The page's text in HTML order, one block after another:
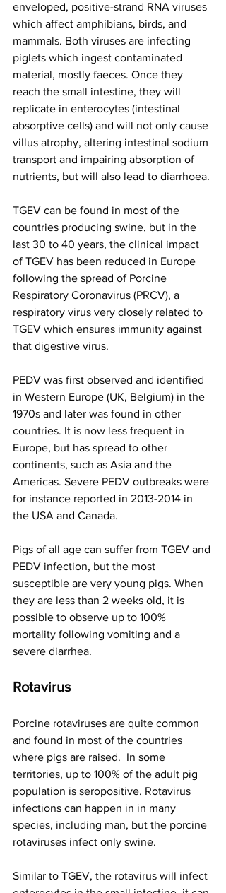
enveloped, positive-strand RNA viruses
which affect amphibians, birds, and
mammals. Both viruses are infecting
piglets which ingest contaminated
material, mostly faeces. Once they
reach the small intestine, they will
replicate in enterocytes (intestinal
absorptive cells) and will not only cause
villus atrophy, altering intestinal sodium
transport and impairing absorption of
nutrients, but will also lead to diarrhoea.
TGEV can be found in most of the
countries producing swine, but in the
last 30 to 40 years, the clinical impact
of TGEV has been reduced in Europe
following the spread of Porcine
Respiratory Coronavirus (PRCV), a
respiratory virus very closely related to
TGEV which ensures immunity against
that digestive virus.
PEDV was first observed and identified
in Western Europe (UK, Belgium) in the
1970s and later was found in other
countries. It is now less frequent in
Europe, but has spread to other
continents, such as Asia and the
Americas. Severe PEDV outbreaks were
for instance reported in 2013-2014 in
the USA and Canada.
Pigs of all age can suffer from TGEV and
PEDV infection, but the most
susceptible are very young pigs. When
they are less than 2 weeks old, it is
possible to observe up to 100%
mortality following vomiting and a
severe diarrhea.
Rotavirus
Porcine rotaviruses are quite common
and found in most of the countries
where pigs are raised.  In some
territories, up to 100% of the adult pig
population is seropositive. Rotavirus
infections can happen in in many
species, including man, but the porcine
rotaviruses infect only swine.
Similar to TGEV, the rotavirus will infect